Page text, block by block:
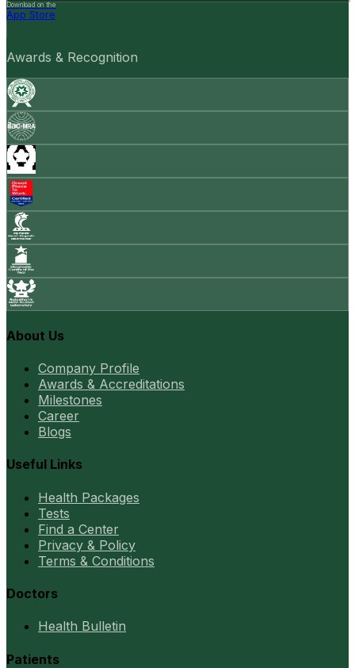
Download on the
App Store
Awards & Recognition
About Us
Company Profile
Awards & Accreditations
Milestones
Career
Blogs
Useful Links
Health Packages
Tests
Find a Center
Privacy & Policy
Terms & Conditions
Doctors
Health Bulletin
Patients